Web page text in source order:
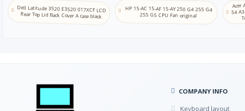
Dell Latitude 3520 E3520 017XCF LCD
Rear Top Lid Back Cover A case black
HP 15-AC 15-AF 15-AY 250 G4 255 G4
255 G5 CPU Fan original
Acer
54
COMPANY INFO
Keyboard layout